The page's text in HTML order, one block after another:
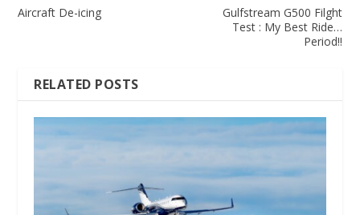
Aircraft De-icing
Gulfstream G500 Filght
Test : My Best Ride…
Period!!
RELATED POSTS